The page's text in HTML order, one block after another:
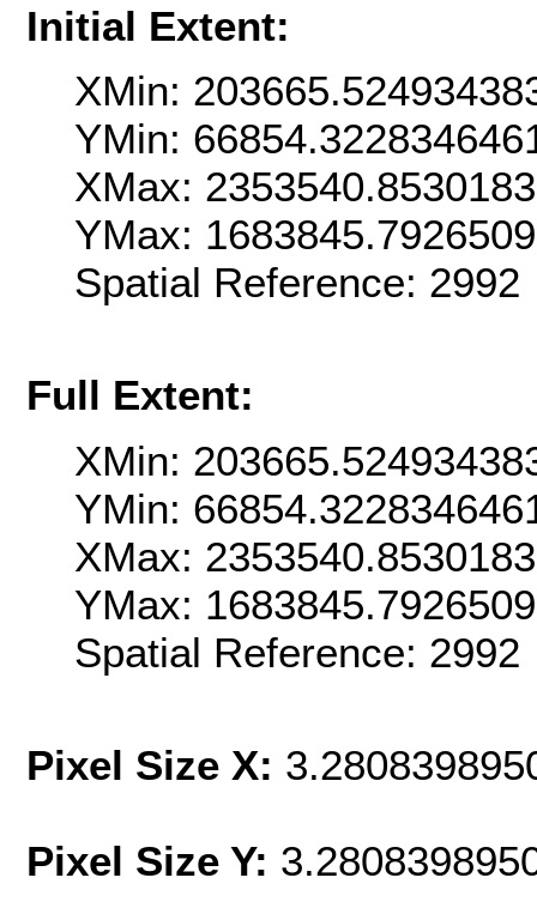
Initial Extent:
XMin:
YMin:
XMax:
YMax:
Spatial Reference:
Full Extent:
XMin:
YMin:
XMax:
YMax:
Spatial Reference:
Pixel Size X:
Pixel Size Y: